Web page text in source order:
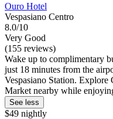
Ouro Hotel
Vespasiano Centro
8.0/10
Very Good
(155 reviews)
Wake up to complimentary
just 18 minutes from the
Vespasiano Station. Explore
Market nearby while
See less
$49 nightly